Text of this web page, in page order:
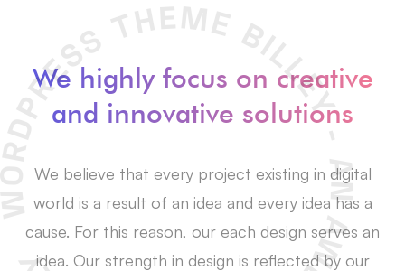
We highly focus on creative
and innovative solutions
We believe that every project existing in digital
world is a result of an idea and every idea has a
cause. For this reason, our each design serves an
idea. Our strength in design is reflected by our